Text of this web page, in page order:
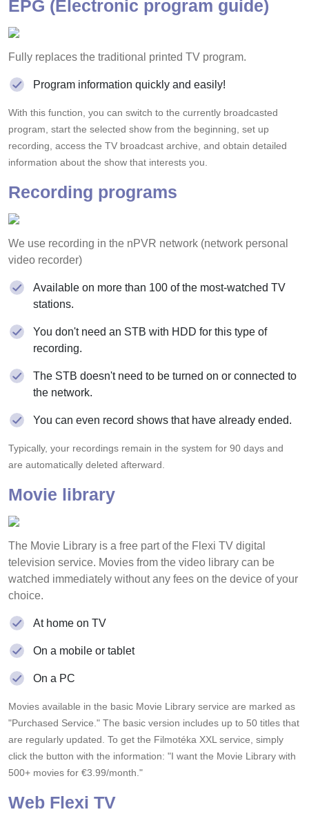
EPG (Electronic program guide)
Fully replaces the traditional printed TV program.
Program information quickly and easily!
With this function, you can switch to the currently broadcasted
program, start the selected show from the beginning, set up
recording, access the TV broadcast archive, and obtain detailed
information about the show that interests you.
Recording programs
We use recording in the nPVR network (network personal
video recorder)
Available on more than 100 of the most-watched TV
stations.
You don't need an STB with HDD for this type of
recording.
The STB doesn't need to be turned on or connected to
the network.
You can even record shows that have already ended.
Typically, your recordings remain in the system for 90 days and
are automatically deleted afterward.
Movie library
The Movie Library is a free part of the Flexi TV digital
television service. Movies from the video library can be
watched immediately without any fees on the device of your
choice.
At home on TV
On a mobile or tablet
On a PC
Movies available in the basic Movie Library service are marked as
"Purchased Service." The basic version includes up to 50 titles that
are regularly updated. To get the Filmotéka XXL service, simply
click the button with the information: "I want the Movie Library with
500+ movies for €3.99/month."
Web Flexi TV